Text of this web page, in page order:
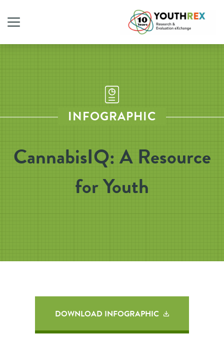
INFOGRAPHIC
CannabisIQ: A Resource
for Youth
DOWNLOAD INFOGRAPHIC